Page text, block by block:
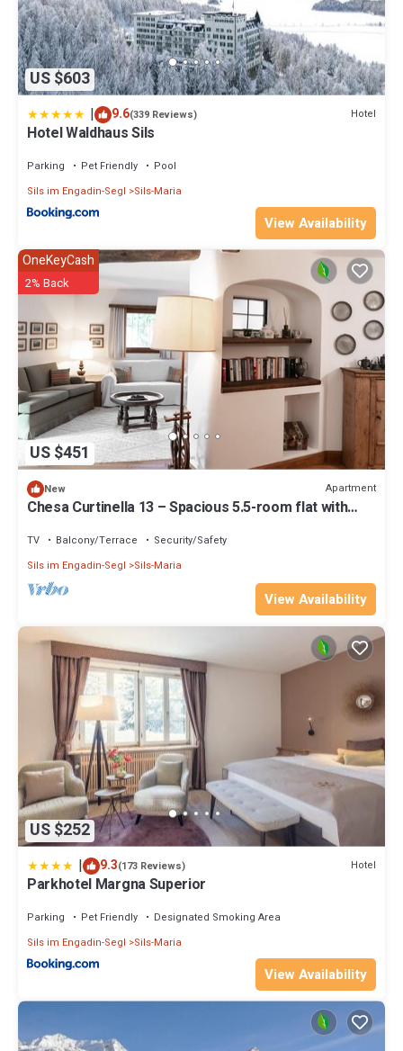
US $603
| 9.6(339 Reviews) Hotel
Hotel Waldhaus Sils
Parking Pet Friendly
Pool
Sils im Engadin-Segl
Sils-Maria
View Availability
US $451
OneKeyCash
2% Back
New Apartment
Chesa Curtinella 13 – Spacious 5.5-room flat with
TV Balcony/Terrace
Security/Safety
Sils im Engadin-Segl
Sils-Maria
View Availability
US $252
| 9.3(173 Reviews) Hotel
Parkhotel Margna Superior
Parking Pet Friendly
Designated Smoking Area
Sils im Engadin-Segl
Sils-Maria
View Availability